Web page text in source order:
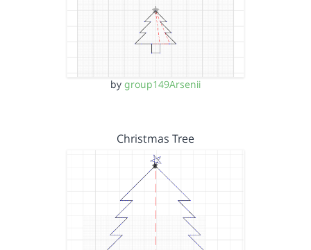
by group149Arsenii
Christmas Tree